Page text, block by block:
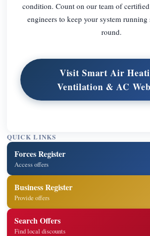
condition. Count on our team of
engineers to keep your system
round.
Visit Smart Air
Ventilation & AC
QUICK LINKS
Forces Register
Access offers
Business Register
Provide offers
Search Offers
Find local discounts